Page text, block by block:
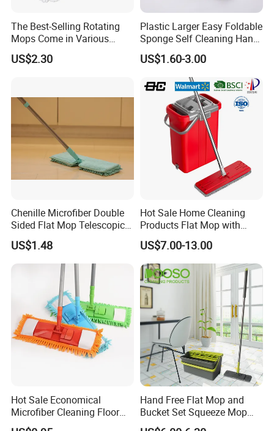
The Best-Selling Rotating
Mops Come in Various
Specifications and Colors
US$2.30
Plastic Larger Easy Foldable
Sponge Self Cleaning Hand
Free Floor Squeeze Hard
PVA Mop Kitchen Home
Quadruple Roller All
Purpose Floor Cleaner
Sponge Roller Mop
US$1.60-3.00
Chenille Microfiber Double
Sided Flat Mop Telescopic
Design for Easy Cleaning
US$1.48
Hot Sale Home Cleaning
Products Flat Mop with
Bucket
US$7.00-13.00
Hot Sale Economical
Microfiber Cleaning Floor
Mop Washable Head Flat
Hand Free Flat Mop and
Bucket Set Squeeze Mop
with Bucket